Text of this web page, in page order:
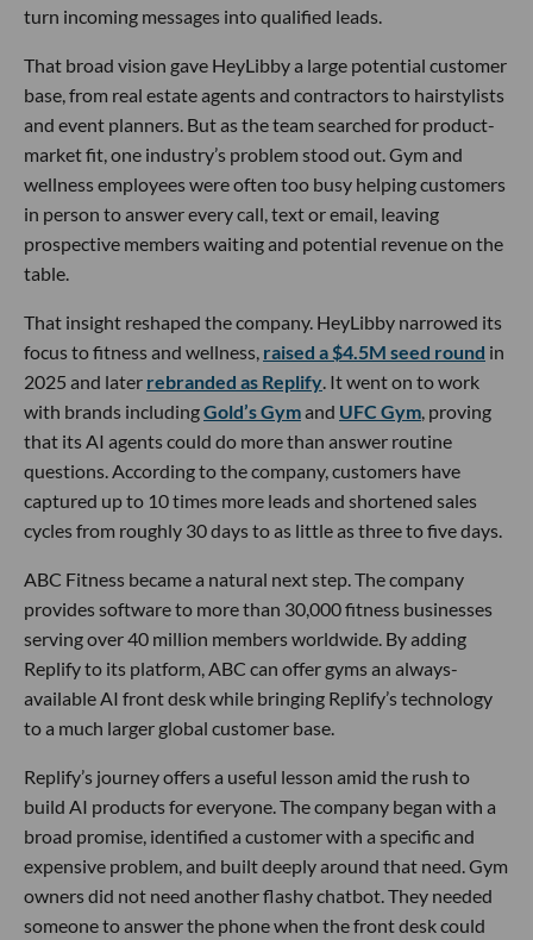
turn incoming messages into qualified leads.
That broad vision gave HeyLibby a large potential customer
base, from real estate agents and contractors to hairstylists
and event planners. But as the team searched for product-
market fit, one industry’s problem stood out. Gym and
wellness employees were often too busy helping customers
in person to answer every call, text or email, leaving
prospective members waiting and potential revenue on the
table.
That insight reshaped the company. HeyLibby narrowed its
focus to fitness and wellness, raised a $4.5M seed round in
2025 and later rebranded as Replify. It went on to work
with brands includingGold’s Gymand UFC Gym, proving
that its AI agents could do more than answer routine
questions. According to the company, customers have
captured up to 10 times more leads and shortened sales
cycles from roughly 30 days to as little as three to five days.
ABC Fitness became a natural next step. The company
provides software to more than 30,000 fitness businesses
serving over 40 million members worldwide. By adding
Replify to its platform, ABC can offer gyms an always-
available AI front desk while bringing Replify’s technology
to a much larger global customer base.
Replify’s journey offers a useful lesson amid the rush to
build AI products for everyone. The company began with a
broad promise, identified a customer with a specific and
expensive problem, and built deeply around that need. Gym
owners did not need another flashy chatbot. They needed
someone to answer the phone when the front desk could